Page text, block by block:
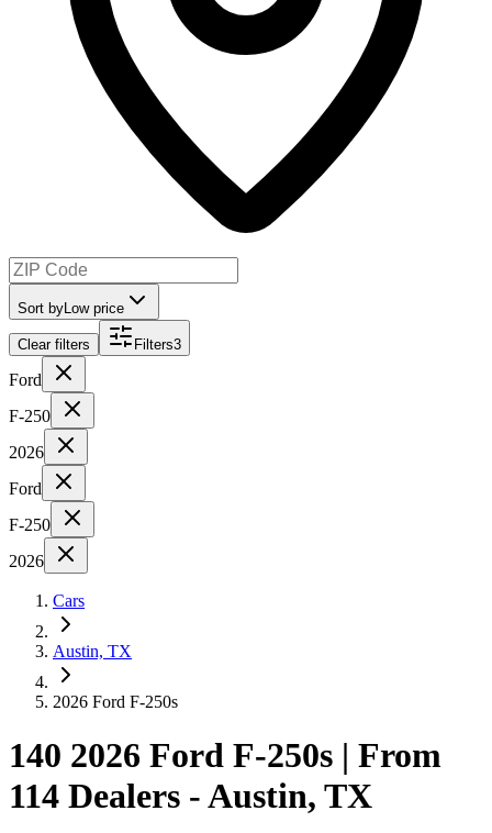
Sort by Low price
Clear filters Filters3
Ford
F-250
2026
Ford
F-250
2026
Cars
Austin, TX
2026 Ford F-250s
140 2026 Ford F-250s | From
114 Dealers - Austin, TX